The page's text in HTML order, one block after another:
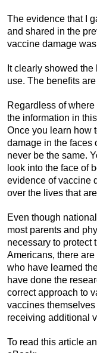
The evidence that I
and shared in the
vaccine damage
It clearly showed
use. The benefits
Regardless of
the information in
Once you learn how
damage in the faces
never be the same.
look into the face of
evidence of vaccine
over the lives that
Even though
most parents and
necessary to protect
Americans, there
who have learned
have done the
correct approach to
vaccines
receiving additional
To read this article